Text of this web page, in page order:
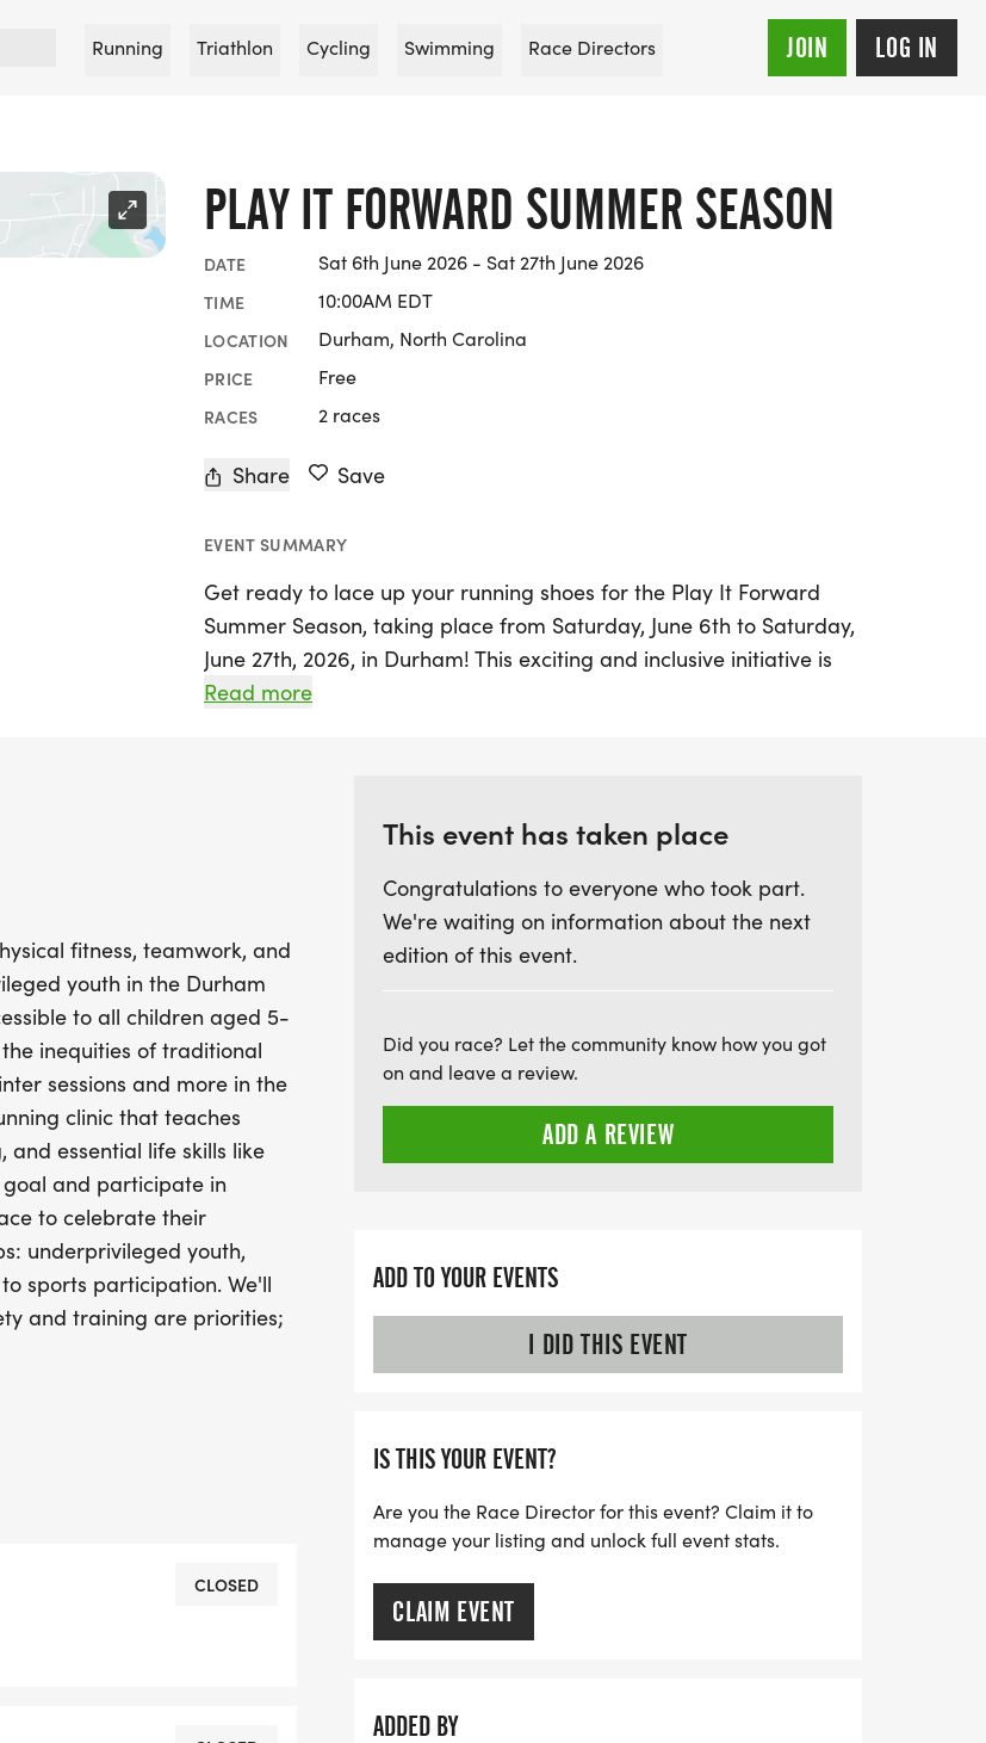
Running Triathlon Cycling Swimming Race Directors JOIN LOG IN
PLAY IT FORWARD SUMMER SEASON
DATE Sat 6th June 2026 - Sat 27th June 2026
TIME 10:00AM EDT
LOCATION Durham, North Carolina
PRICE Free
RACES 2 races
Share Save
EVENT SUMMARY
Get ready to lace up your running shoes for the Play It Forward
Summer Season, taking place from Saturday, June 6th to Saturday,
June 27th, 2026, in Durham! This exciting and inclusive initiative is
dedicated to promoting physical fitness, teamwork, and community
ensuring that every child can join in on the fun.
Throughout the month-long program, participants will engage in
structured running clinics designed to teach essential skills such as
warm-ups, cool-downs, pacing, and goal-setting. Each child will
have the opportunity to set a personal running goal and take part
in milestone challenges, culminating in a thrilling fundraiser race
that celebrates their hard work and achievements. With a focus on
safety and proper training, dedicated staff will ensure that every
participant has a positive and enriching experience. Join us in
fostering a sense of community, team spirit, and resilience in our
youth as we run towards a brighter future together!
Read more
fitness, teamwork, and
youth in the Durham
to all children aged 5-
inequities of traditional
sessions and more in the
clinic that teaches
essential life skills like
and participate in
to celebrate their
underprivileged youth,
sports participation. We'll
and training are priorities;
our staff and
CLOSED
This event has taken place
Congratulations to everyone who took part.
We're waiting on information about the next
edition of this event.
Did you race? Let the community know how you got
on and leave a review.
ADD A REVIEW
ADD TO YOUR EVENTS
I DID THIS EVENT
IS THIS YOUR EVENT?
Are you the Race Director for this event? Claim it to
manage your listing and unlock full event stats.
CLAIM EVENT
ADDED BY